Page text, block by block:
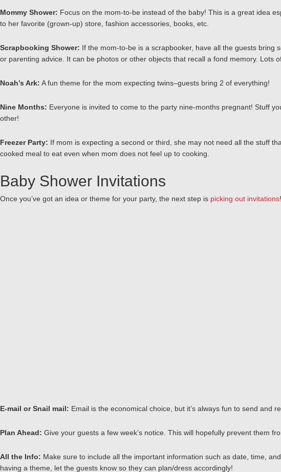
Mommy Shower: Focus on the mom-to-be instead of the baby! This is a great idea
to her favorite (grown-up) store, fashion accessories, books, etc.
Scrapbooking Shower: If the mom-to-be is a scrapbooker, have all the guests bring
or parenting advice. It can be photos or other objects that recall a fond memory. Lots
Noah’s Ark: A fun theme for the mom expecting twins–guests bring 2 of everything!
Nine Months: Everyone is invited to come to the party nine-months pregnant! Stuff
other!
Freezer Party: If mom is expecting a second or third, she may not need all the stuff
cooked meal to eat even when mom does not feel up to cooking.
Baby Shower Invitations
Once you’ve got an idea or theme for your party, the next step is picking out invitations!
E-mail or Snail mail: Email is the economical choice, but it’s always fun to send and
Plan Ahead: Give your guests a few week’s notice. This will hopefully prevent them
All the Info: Make sure to include all the important information such as date, time,
having a theme, let the guests know so they can plan/dress accordingly!